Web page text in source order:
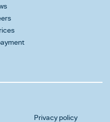
Privacy policy